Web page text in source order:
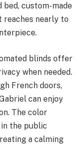
custom-made
reaches nearly to
blinds offer
when needed.
French doors,
can enjoy
The color
the public
a calming